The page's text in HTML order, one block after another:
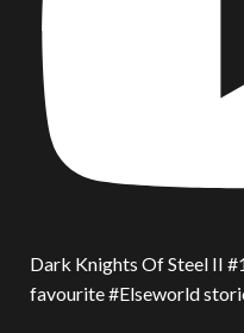
Dark Knights Of Steel II
favourite #Elseworld